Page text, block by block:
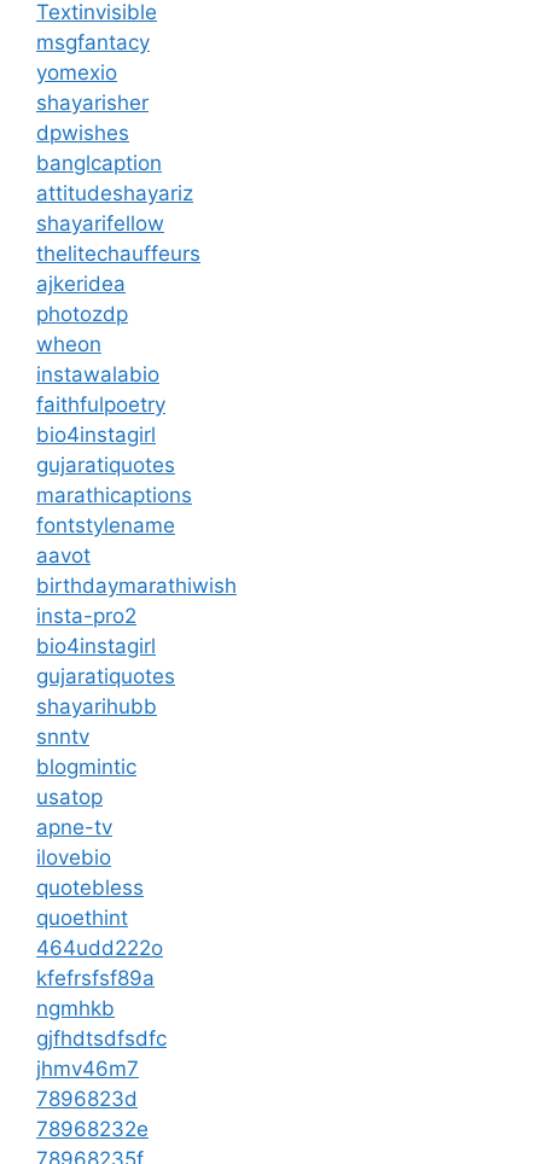
Textinvisible
msgfantacy
yomexio
shayarisher
dpwishes
banglcaption
attitudeshayariz
shayarifellow
thelitechauffeurs
ajkeridea
photozdp
wheon
instawalabio
faithfulpoetry
bio4instagirl
gujaratiquotes
marathicaptions
fontstylename
aavot
birthdaymarathiwish
insta-pro2
bio4instagirl
gujaratiquotes
shayarihubb
snntv
blogmintic
usatop
apne-tv
ilovebio
quotebless
quoethint
464udd222o
kfefrsfsf89a
ngmhkb
gjfhdtsdfsdfc
jhmv46m7
7896823d
78968232e